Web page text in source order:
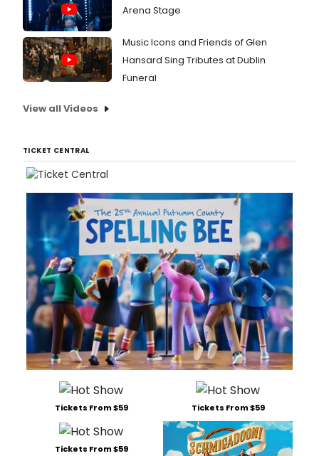
Arena Stage
Music Icons and Friends of Glen
Hansard Sing Tributes at Dublin
Funeral
View all Videos
TICKET CENTRAL
Tickets From $59 Tickets From $59
Tickets From $59